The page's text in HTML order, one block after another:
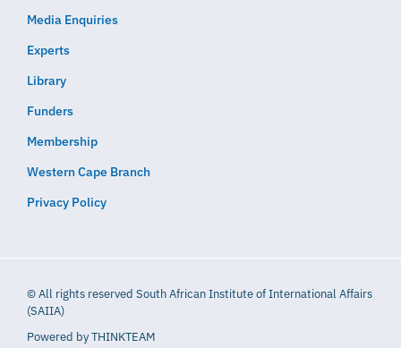
Media Enquiries
Experts
Library
Funders
Membership
Western Cape Branch
Privacy Policy
© All rights reserved South African Institute of International Affairs
(SAIIA)
Powered byTHINKTEAM​​